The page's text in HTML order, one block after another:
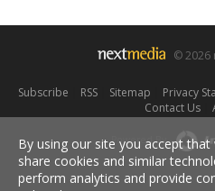
© 2026
Subscribe RSS| Sitemap Privacy
Contact Us|
Powered By
By using our site you accept that
share cookies and similar
perform analytics and provide